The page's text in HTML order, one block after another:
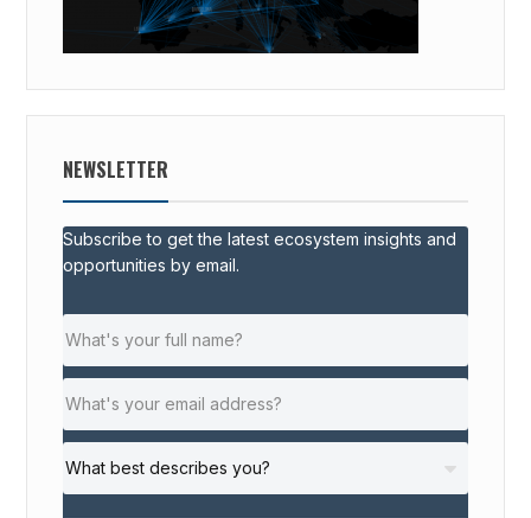
NEWSLETTER
Subscribe to get the latest ecosystem insights and
opportunities by email.